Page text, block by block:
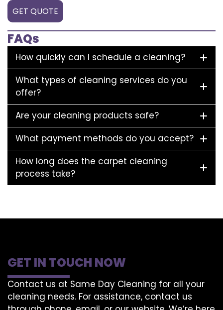
GET QUOTE
FAQs
How quickly can I schedule a cleaning?
What types of cleaning services do you
offer?
Are your cleaning products safe?
What payment methods do you accept?
How long does the carpet cleaning
process take?
GET IN TOUCH NOW
Contact us at Same Day Cleaning for all your
cleaning needs. For assistance, contact us